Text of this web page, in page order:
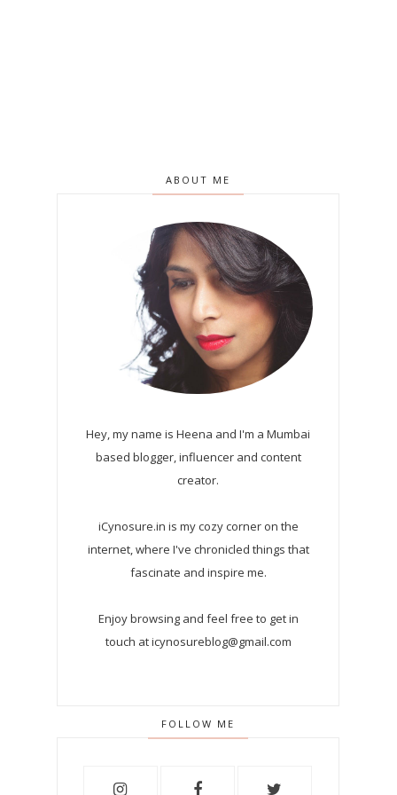
ABOUT ME
Hey, my name is Heena and I'm a Mumbai
based blogger, influencer and content
creator.
iCynosure.in is my cozy corner on the
internet, where I've chronicled things that
fascinate and inspire me.
Enjoy browsing and feel free to get in
touch at icynosureblog@gmail.com
FOLLOW ME